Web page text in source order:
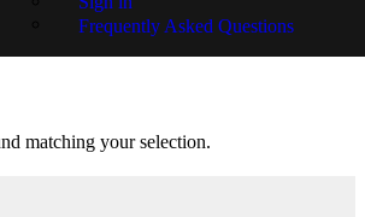
Frequently Asked Questions
Mori Boukhara
matching your selection.